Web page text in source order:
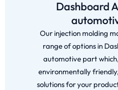
Dashboard
Our injection molding
range of options in
automotive part
environmentally
solutions for your